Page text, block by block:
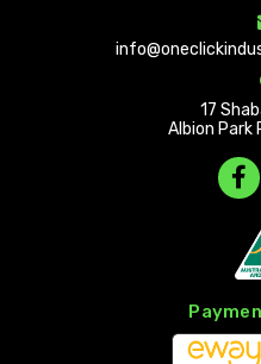
17
Albion Park